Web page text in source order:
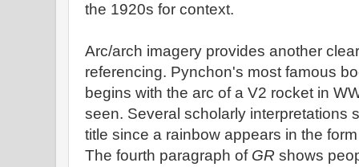
the 1920s for context.
Arc/arch imagery provides another
referencing. Pynchon's most famous
begins with the arc of a V2 rocket in
seen. Several scholarly interpretations
title since a rainbow appears in the
The fourth paragraph of GR shows